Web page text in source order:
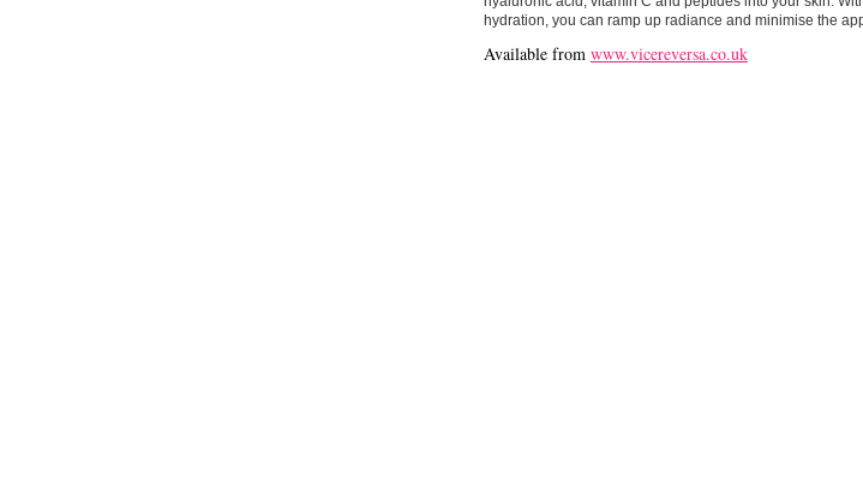
hydration, you can ramp up radiance and minimise the
Available from www.vicereversa.co.uk